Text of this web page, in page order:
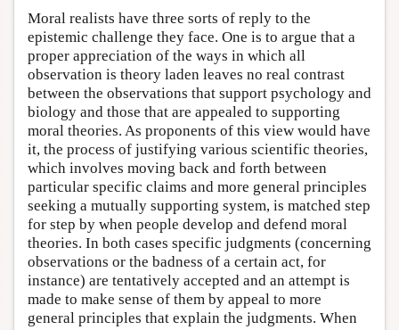
Moral realists have three sorts of reply to the
epistemic challenge they face. One is to argue that a
proper appreciation of the ways in which all
observation is theory laden leaves no real contrast
between the observations that support psychology and
biology and those that are appealed to supporting
moral theories. As proponents of this view would have
it, the process of justifying various scientific theories,
which involves moving back and forth between
particular specific claims and more general principles
seeking a mutually supporting system, is matched step
for step by when people develop and defend moral
theories. In both cases specific judgments (concerning
observations or the badness of a certain act, for
instance) are tentatively accepted and an attempt is
made to make sense of them by appeal to more
general principles that explain the judgments. When